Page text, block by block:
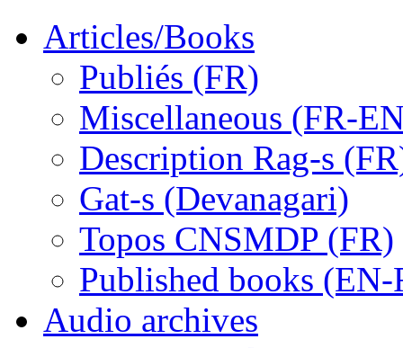
Articles/Books
Publiés (FR)
Miscellaneous (FR-
Description Rag-s
Gat-s (Devanagari)
Topos CNSMDP (FR)
Published books (EN-
Audio archives